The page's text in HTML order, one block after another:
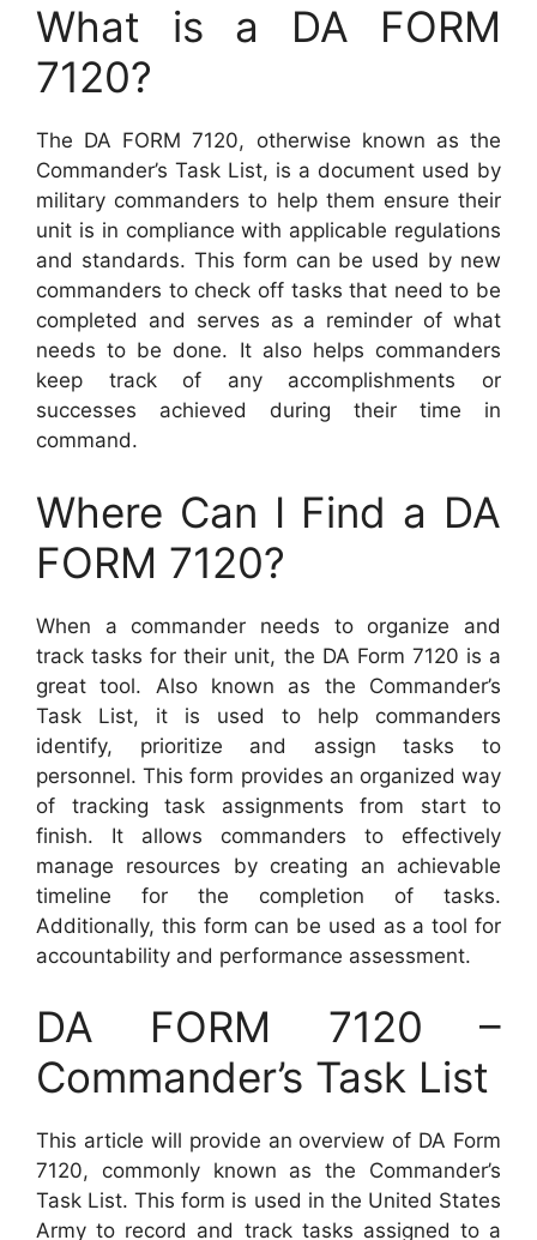
What is a DA FORM
7120?
The DA FORM 7120, otherwise known as the
Commander’s Task List, is a document used by
military commanders to help them ensure their
unit is in compliance with applicable regulations
and standards. This form can be used by new
commanders to check off tasks that need to be
completed and serves as a reminder of what
needs to be done. It also helps commanders
keep track of any accomplishments or
successes achieved during their time in
command.
Where Can I Find a DA
FORM 7120?
When a commander needs to organize and
track tasks for their unit, the DA Form 7120 is a
great tool. Also known as the Commander’s
Task List, it is used to help commanders
identify, prioritize and assign tasks to
personnel. This form provides an organized way
of tracking task assignments from start to
finish. It allows commanders to effectively
manage resources by creating an achievable
timeline for the completion of tasks.
Additionally, this form can be used as a tool for
accountability and performance assessment.
DA FORM 7120 –
Commander’s Task List
This article will provide an overview of DA Form
7120, commonly known as the Commander’s
Task List. This form is used in the United States
Army to record and track tasks assigned to a